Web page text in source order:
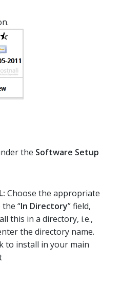
the Software Setup
Choose the appropriate
“In Directory” field,
this in a directory, i.e.,
the directory name.
to install in your main